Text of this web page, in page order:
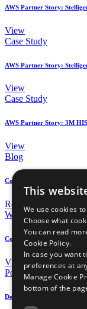
AWS Partner Story:
View
Case Study
AWS Partner Story:
View
Case Study
AWS Partner Story: 3M
View
Blog
Continuous Compliance on
Read
Webinar
Continuous Security on AWS
View
Podcast
DevOps on AWS Radio:
This
We use cookies
Choose what
You can read
Cookie Policy.
In case you want
preferences at
Manage Cookie
bottom of the